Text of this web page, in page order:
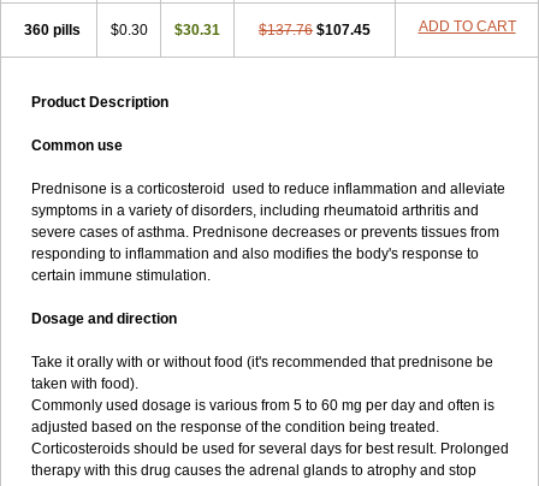
360 pills $0.30 $30.31 $137.76 $107.45 ADD TO CART
Product Description
Common use
Prednisone is a corticosteroid used to reduce inflammation and alleviate
symptoms in a variety of disorders, including rheumatoid arthritis and
severe cases of asthma. Prednisone decreases or prevents tissues from
responding to inflammation and also modifies the body's response to
certain immune stimulation.
Dosage and direction
Take it orally with or without food (it's recommended that prednisone be
taken with food).
Commonly used dosage is various from 5 to 60 mg per day and often is
adjusted based on the response of the condition being treated.
Corticosteroids should be used for several days for best result. Prolonged
therapy with this drug causes the adrenal glands to atrophy and stop